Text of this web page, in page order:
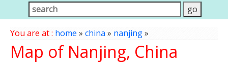
You are at : home » china» nanjing»
Map of Nanjing, China